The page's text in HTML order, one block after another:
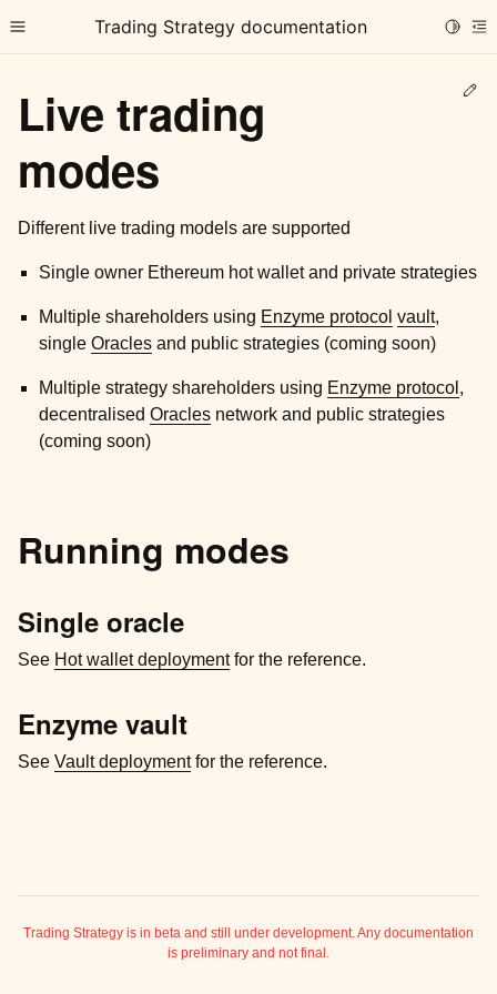
Toggle site navigation sidebar
Trading Strategy documentation
child pages in navigation
child pages in navigation
child pages in navigation
child pages in navigation
child pages in navigation
Live trading
modes
Different live trading models are supported
Single owner Ethereum hot wallet and private strategies
Multiple shareholders using Enzyme protocol vault,
singleOracles and public strategies (coming soon)
Multiple strategy shareholders using Enzyme protocol ,
decentralisedOracles network and public strategies
(coming soon)
Running modes
Single oracle
See Hot wallet deploymentfor the reference.
Enzyme vault
See Vault deploymentfor the reference.
Trading Strategy is in beta and still under development. Any documentation
is preliminary and not final.